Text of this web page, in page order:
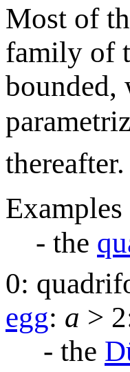
Most of
family of
bounded,
thereafter.
- the
0:
egg: a >
- the